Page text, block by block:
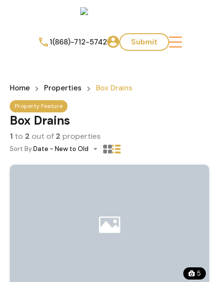
1(868)-712-5742 Submit
Home Properties Box Drains
Property Feature
Box Drains
1 to 2 out of 2 properties
Sort By:Date - New to Old
5